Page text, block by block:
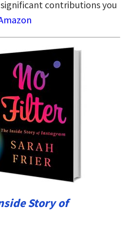
contributions you
Story of